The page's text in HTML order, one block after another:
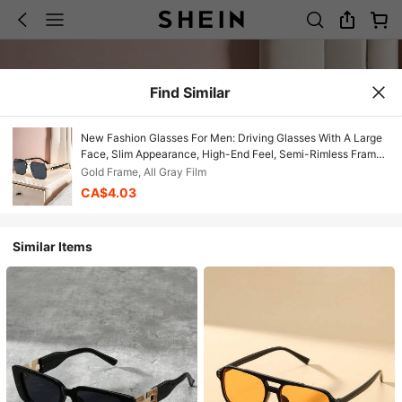
Find Similar
New Fashion Glasses For Men: Driving Glasses With A Large
Face, Slim Appearance, High-End Feel, Semi-Rimless Frame,
Square Shape.
Gold Frame, All Gray Film
CA$4.03
Similar Items